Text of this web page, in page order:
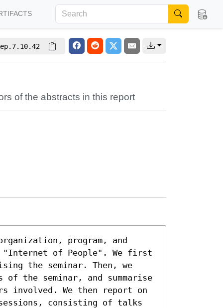
of the abstracts in this report
program, and
"Internet of People". We first
the seminar. Then, we
the seminar, and summarise
involved. We then report on
consisting of talks